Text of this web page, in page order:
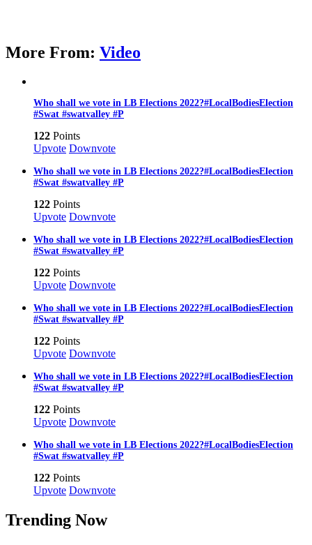
More From: Video
Who shall we vote in LB Elections 2022?#LocalBodiesElection
#Swat #swatvalley #P
122 Points
Upvote Downvote
Who shall we vote in LB Elections 2022?#LocalBodiesElection
#Swat #swatvalley #P
122 Points
Upvote Downvote
Who shall we vote in LB Elections 2022?#LocalBodiesElection
#Swat #swatvalley #P
122 Points
Upvote Downvote
Who shall we vote in LB Elections 2022?#LocalBodiesElection
#Swat #swatvalley #P
122 Points
Upvote Downvote
Who shall we vote in LB Elections 2022?#LocalBodiesElection
#Swat #swatvalley #P
122 Points
Upvote Downvote
Who shall we vote in LB Elections 2022?#LocalBodiesElection
#Swat #swatvalley #P
122 Points
Upvote Downvote
Trending Now